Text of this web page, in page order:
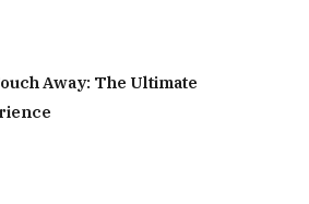
Away: The Ultimate